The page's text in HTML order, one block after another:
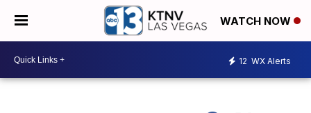
WATCH NOW
12 WX Alerts